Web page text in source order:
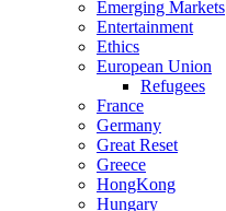
Emerging Markets
Entertainment
Ethics
European Union
Refugees
France
Germany
Great Reset
Greece
HongKong
Hungary